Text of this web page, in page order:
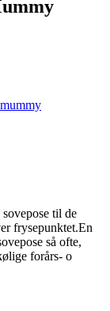
til de
frysepunktet.En
så ofte,
forårs- o